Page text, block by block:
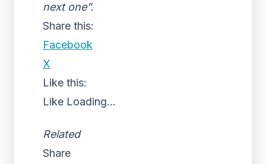
next one”.
Share this:
Facebook
X
Like this:
Like Loading...
Related
Share